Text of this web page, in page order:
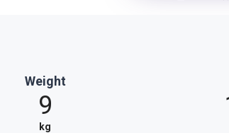
Weight
9
kg